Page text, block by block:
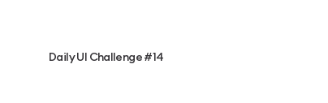
Daily UI Challenge #14